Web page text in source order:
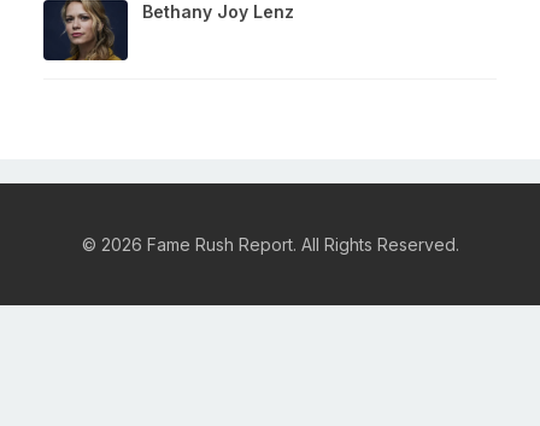
Bethany Joy Lenz
© 2026 Fame Rush Report. All Rights Reserved.